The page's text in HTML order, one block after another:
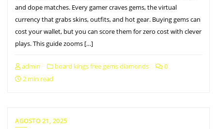
and dope matches. Every gamer craves gems, the virtual
currency that grabs skins, outfits, and hot gear. Buying gems can
cost your wallet, but you can score them for zero cost with clever
plays. This guide zooms […]
admin board kings free gems diamonds
0
2 min read
AGOSTO 21, 2025